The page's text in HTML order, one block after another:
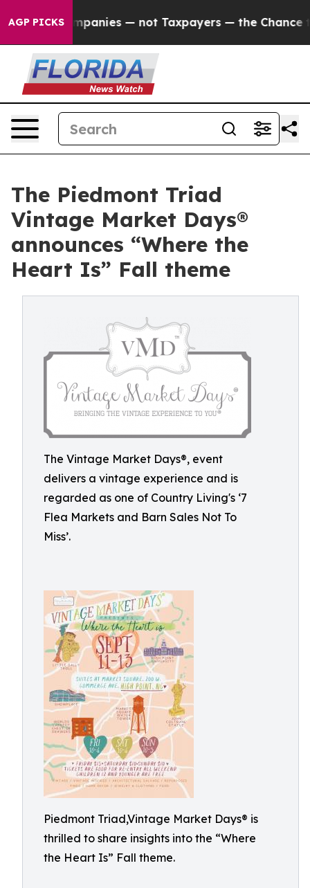
AGP PICKS— not Taxpayers — the Chance to Cash in on
The Piedmont Triad
Vintage Market Days®
announces “Where the
Heart Is” Fall theme
The Vintage Market Days®, event
delivers a vintage experience and is
regarded as one of Country Living's ‘7
Flea Markets and Barn Sales Not To
Miss’.
Piedmont Triad,Vintage Market Days® is
thrilled to share insights into the “Where
the Heart Is” Fall theme.